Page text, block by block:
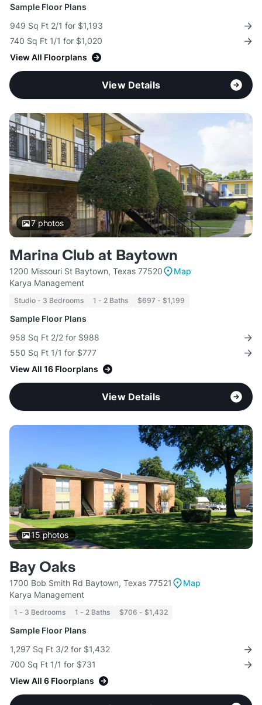
Sample Floor Plans
949 Sq Ft 2/1 for $1,193
740 Sq Ft 1/1 for $1,020
View All Floorplans
View Details
7photos
Marina Club at Baytown
1200 Missouri St Baytown, Texas 77520
Map
Karya Management
Studio - 3 Bedrooms 1 - 2 Baths $697 - $1,199
Sample Floor Plans
958 Sq Ft 2/2 for $988
550 Sq Ft 1/1 for $777
View All 16 Floorplans
View Details
15photos
Bay Oaks
1700 Bob Smith Rd Baytown, Texas 77521
Map
Karya Management
1 - 3 Bedrooms 1 - 2 Baths $706 - $1,432
Sample Floor Plans
1,297 Sq Ft 3/2 for $1,432
700 Sq Ft 1/1 for $731
View All 6 Floorplans